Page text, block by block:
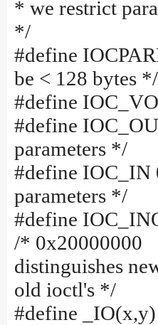
* we restrict
*/
#define
be < 128 bytes */
#define
#define
parameters */
#define IOC_IN
parameters */
#define
/* 0x20000000
distinguishes
old ioctl's */
#define